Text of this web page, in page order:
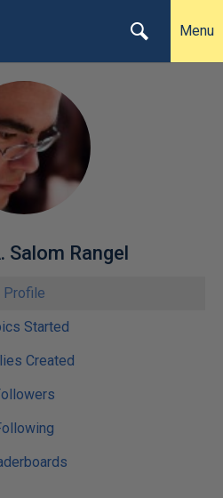
Menu
Salom Rangel
Profile
Started
Created